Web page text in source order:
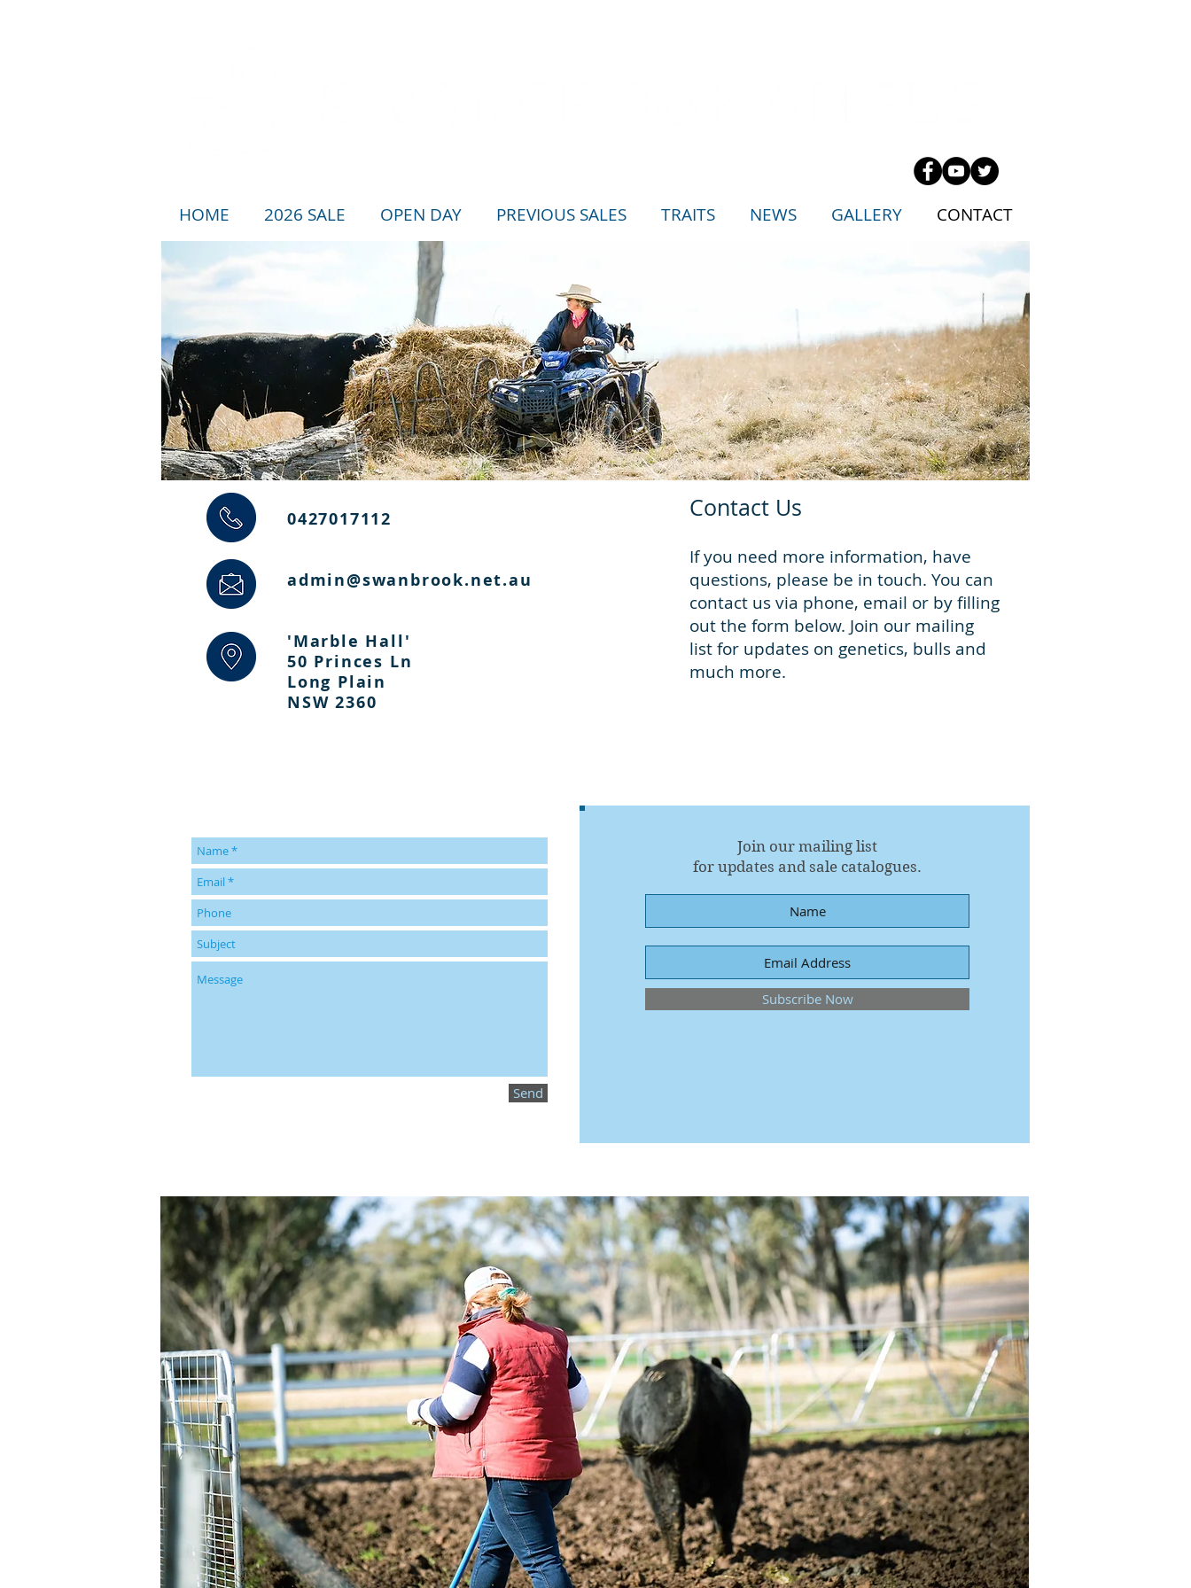
HOME 2026 SALE OPEN DAY PREVIOUS SALES TRAITS NEWS GALLERY CONTACT
0427017112
admin@swanbrook.net.au
'Marble Hall'
50 Princes Ln
Long Plain
NSW 2360
Contact Us
If you need more information, have
questions, please be in touch. You can
contact us via phone, email or by filling
out the form below. Join our mailing
list for updates on genetics, bulls and
much more.
Send
Join our mailing list
for updates and sale catalogues.
Subscribe Now